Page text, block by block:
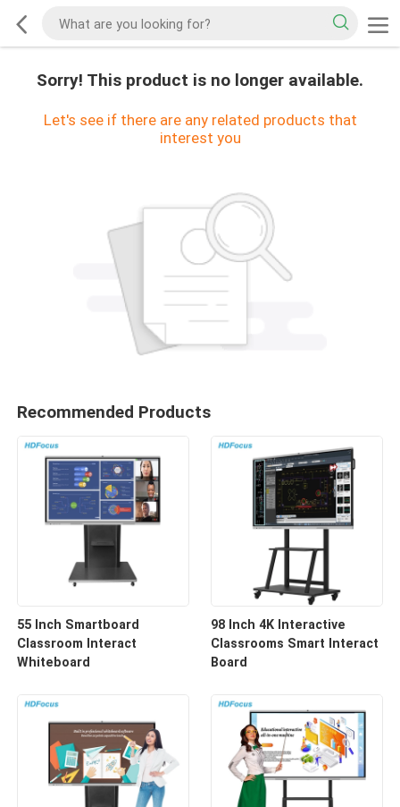
Sorry! This product is no longer available.
Let's see if there are any related products that
interest you
Recommended Products
55 Inch Smartboard
Classroom Interact
Whiteboard
98 Inch 4K Interactive
Classrooms Smart Interact
Board